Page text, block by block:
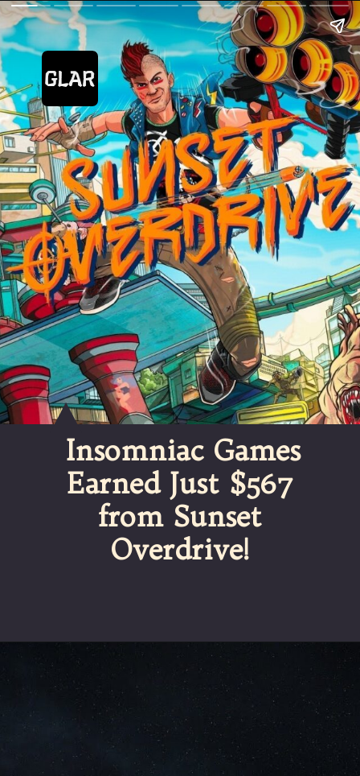
Insomniac Games
Earned Just $567
from Sunset
Overdrive!